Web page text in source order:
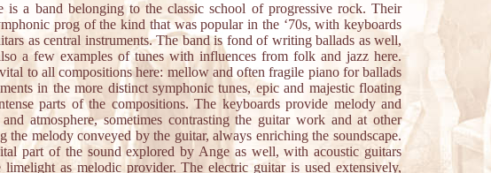
is a band belonging to the classic school of progressive rock. Their
prog of the kind that was popular in the ‘70s, with keyboards
as central instruments. The band is fond of writing ballads as well,
a few examples of tunes with influences from folk and jazz here.
to all compositions here: mellow and often fragile piano for ballads
in the more distinct symphonic tunes, epic and majestic floating
parts of the compositions. The keyboards provide melody and
and atmosphere, sometimes contrasting the guitar work and at other
the melody conveyed by the guitar, always enriching the soundscape.
part of the sound explored by Ange as well, with acoustic guitars
as melodic provider. The electric guitar is used extensively,